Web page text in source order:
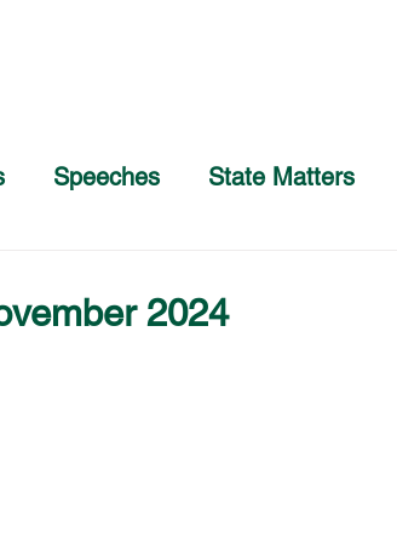
Speeches State Matters
2024